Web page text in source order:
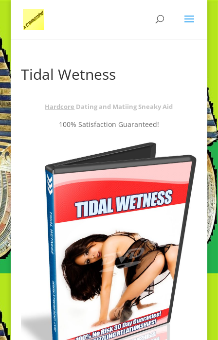
Tidal Wetness
Hardcore Dating and Matiing Sneaky Aid
100% Satisfaction Guaranteed!